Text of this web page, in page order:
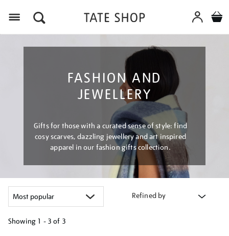
FASHION AND
JEWELLERY
Gifts for those with a curated sense of style: find
cosy scarves, dazzling jewellery and art inspired
apparel in our fashion gifts collection.
Refined by
Showing 1 - 3 of 3